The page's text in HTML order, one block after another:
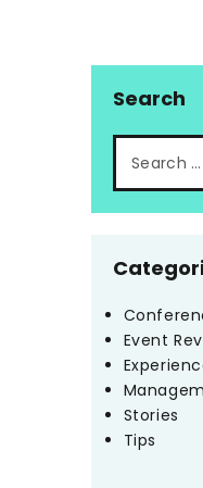
Search
Event
Stories
Tips